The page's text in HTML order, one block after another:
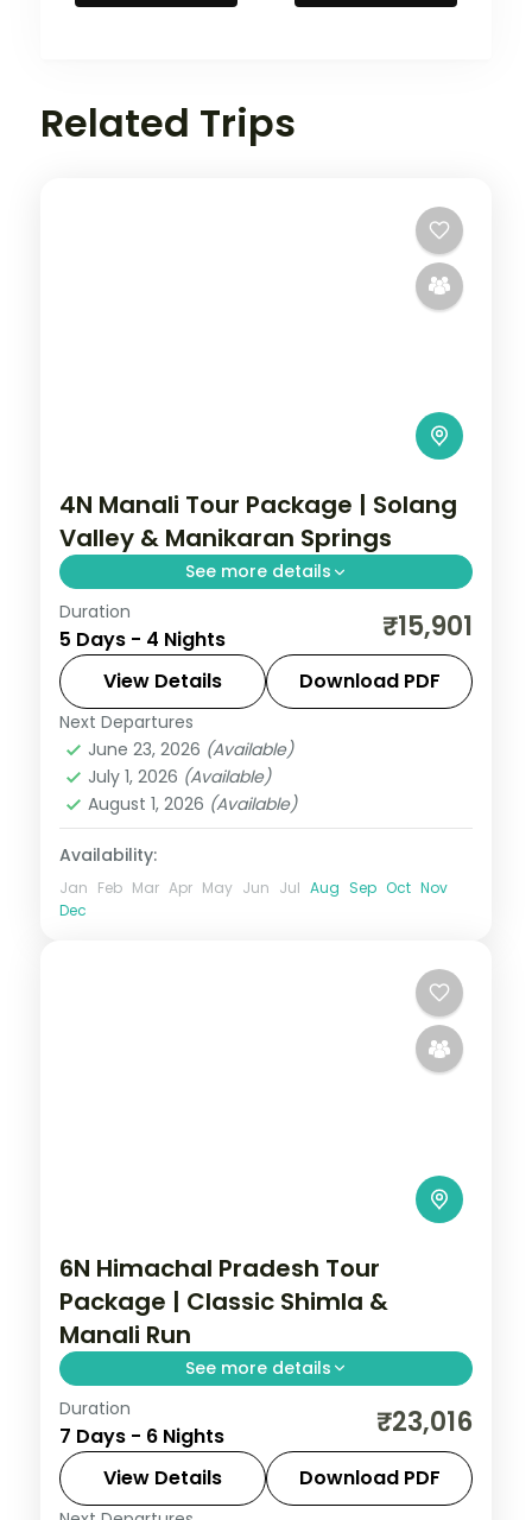
Related Trips
4N Manali Tour Package | Solang
Valley & Manikaran Springs
See more details
Four nights based in Manali for the Solang
Valley, Hadimba Temple, Manikaran hot
springs and Naggar Castle, on a 3-star
plan.
Himachal Pradesh
2 People
Duration
5 Days - 4 Nights ₹15,901
View Details Download PDF
Next Departures
June 23, 2026 (Available)
July 1, 2026 (Available)
August 1, 2026 (Available)
Availability:
Jan Feb Mar Apr May Jun Jul Aug Sep Oct Nov
Dec
6N Himachal Pradesh Tour
Package | Classic Shimla &
Manali Run
See more details
6 nights across Mashobra and Manali, with
4-star stays, daily breakfast and private
transfers handled end to end.
Duration
7 Days - 6 Nights ₹23,016
View Details Download PDF